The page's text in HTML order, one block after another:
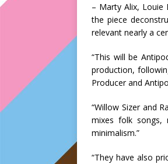
– Marty Alix, Louie
the piece
relevant nearly a
“This will be
production,
Producer and
“Willow Sizer and
mixes folk songs,
minimalism.”
“They have also